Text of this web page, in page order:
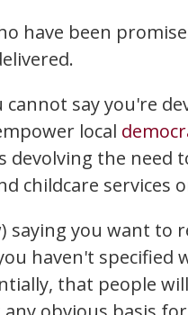
have been
cannot say you're
local
devolving the need
childcare services
saying you want
haven't
that people